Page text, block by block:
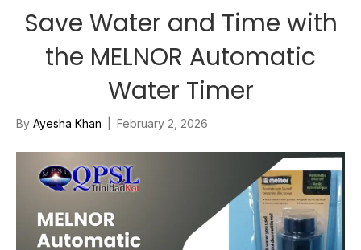
Save Water and Time with
the MELNOR Automatic
Water Timer
By Ayesha Khan February 2, 2026